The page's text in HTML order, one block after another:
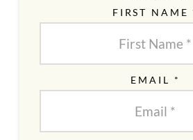
FIRST NAME
EMAIL *